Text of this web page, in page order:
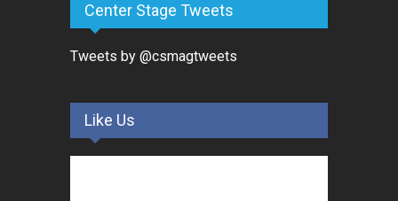
Center Stage Tweets
Tweets by @csmagtweets
Like Us